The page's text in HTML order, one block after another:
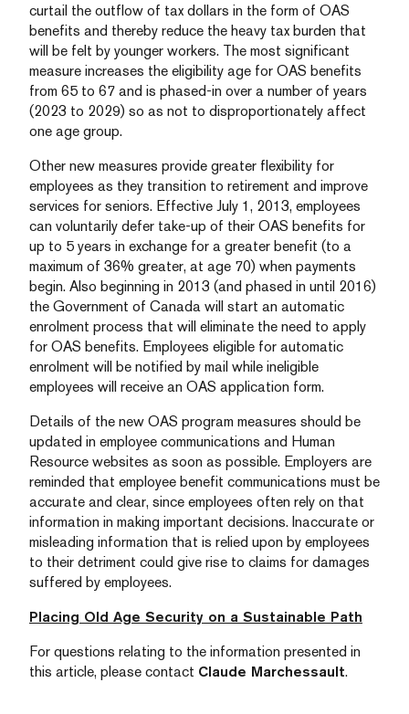
curtail the outflow of tax dollars in the form of OAS
benefits and thereby reduce the heavy tax burden that
will be felt by younger workers. The most significant
measure increases the eligibility age for OAS benefits
from 65 to 67 and is phased-in over a number of years
(2023 to 2029) so as not to disproportionately affect
one age group.
Other new measures provide greater flexibility for
employees as they transition to retirement and improve
services for seniors. Effective July 1, 2013, employees
can voluntarily defer take-up of their OAS benefits for
up to 5 years in exchange for a greater benefit (to a
maximum of 36% greater, at age 70) when payments
begin. Also beginning in 2013 (and phased in until 2016)
the Government of Canada will start an automatic
enrolment process that will eliminate the need to apply
for OAS benefits. Employees eligible for automatic
enrolment will be notified by mail while ineligible
employees will receive an OAS application form.
Details of the new OAS program measures should be
updated in employee communications and Human
Resource websites as soon as possible. Employers are
reminded that employee benefit communications must be
accurate and clear, since employees often rely on that
information in making important decisions. Inaccurate or
misleading information that is relied upon by employees
to their detriment could give rise to claims for damages
suffered by employees.
Placing Old Age Security on a Sustainable Path
For questions relating to the information presented in
this article, please contact Claude Marchessault.